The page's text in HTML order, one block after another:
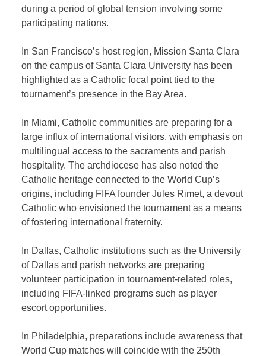
during a period of global tension involving some
participating nations.
In San Francisco’s host region, Mission Santa Clara
on the campus of Santa Clara University has been
highlighted as a Catholic focal point tied to the
tournament’s presence in the Bay Area.
In Miami, Catholic communities are preparing for a
large influx of international visitors, with emphasis on
multilingual access to the sacraments and parish
hospitality. The archdiocese has also noted the
Catholic heritage connected to the World Cup’s
origins, including FIFA founder Jules Rimet, a devout
Catholic who envisioned the tournament as a means
of fostering international fraternity.
In Dallas, Catholic institutions such as the University
of Dallas and parish networks are preparing
volunteer participation in tournament-related roles,
including FIFA-linked programs such as player
escort opportunities.
In Philadelphia, preparations include awareness that
World Cup matches will coincide with the 250th